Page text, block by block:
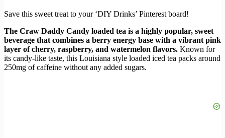
Save this sweet treat to your ‘DIY Drinks’ Pinterest board!
The Craw Daddy Candy loaded tea is a highly popular, sweet
beverage that combines a berry energy base with a vibrant pink
layer of cherry, raspberry, and watermelon flavors. Known for
its candy-like taste, this Louisiana style loaded iced tea packs around
250mg of caffeine without any added sugars.